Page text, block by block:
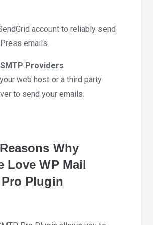
account to reliably send
emails.
Providers
web host or a third party
to send your emails.
Why
Love WP Mail
Pro Plugin